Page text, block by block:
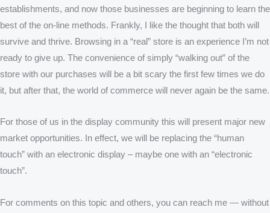
establishments, and now those businesses are beginning to learn the
best of the on-line methods. Frankly, I like the thought that both will
survive and thrive. Browsing in a “real” store is an experience I’m not
ready to give up. The convenience of simply “walking out” of the
store with our purchases will be a bit scary the first few times we do
it, but after that, the world of commerce will never again be the same.
For those of us in the display community this will present major new
market opportunities. In effect, we will be replacing the “human
touch” with an electronic display – maybe one with an “electronic
touch”.
For comments on this topic and others, you can reach me — without